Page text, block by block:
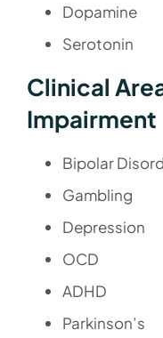
Dopamine
Serotonin
Clinical
Impairment
Bipolar
Gambling
Depression
OCD
ADHD
Parkinson’s